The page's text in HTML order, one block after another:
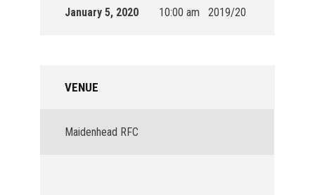
January 5, 2020 10:00 am 2019/20
VENUE
Maidenhead RFC